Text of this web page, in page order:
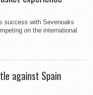
success with Sevenoaks
on the international
against Spain